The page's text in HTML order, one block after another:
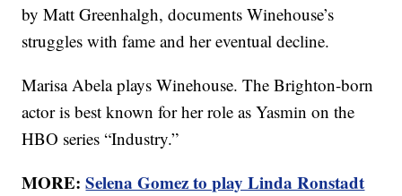
by Matt Greenhalgh, documents Winehouse’s
struggles with fame and her eventual decline.
Marisa Abela plays Winehouse. The Brighton-born
actor is best known for her role as Yasmin on the
HBO series “Industry.”
MORE:Selena Gomez to play Linda Ronstadt